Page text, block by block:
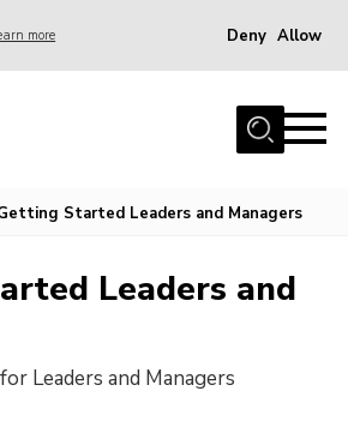
more Deny Allow
Started Leaders and Managers
Leaders and
Leaders and Managers